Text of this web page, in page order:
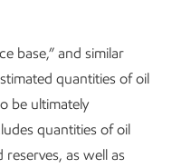
base,” and similar
quantities of oil
be ultimately
quantities of oil
as well as